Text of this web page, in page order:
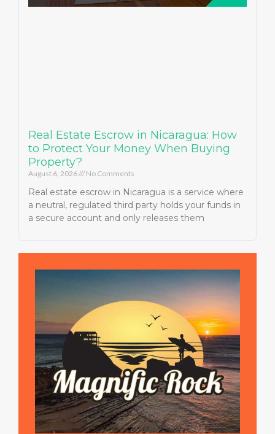
Real Estate Escrow in Nicaragua: How
to Protect Your Money When Buying
Property?
August 6, 2026 No Comments
Real estate escrow in Nicaragua is a service where
a neutral, regulated third party holds your funds in
a secure account and only releases them